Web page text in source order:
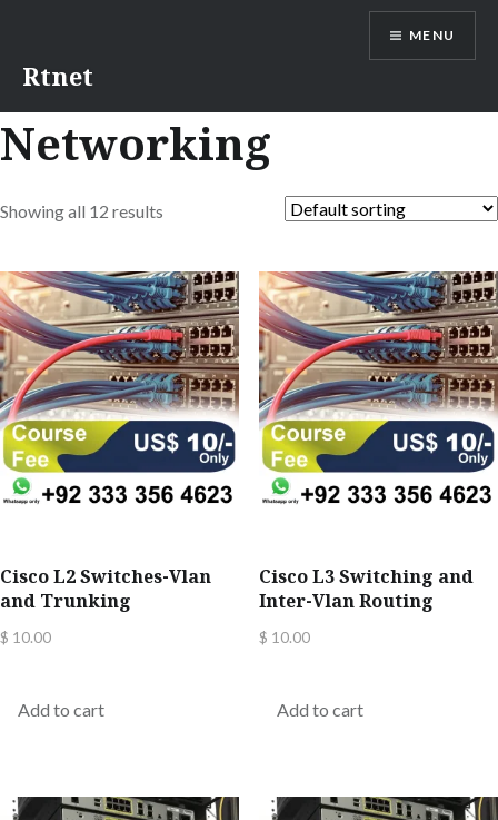
Rtnet
MENU
Networking
Showing all 12 results
Cisco L2 Switches-Vlan
and Trunking
$ 10.00
Add to cart
Cisco L3 Switching and
Inter-Vlan Routing
$ 10.00
Add to cart